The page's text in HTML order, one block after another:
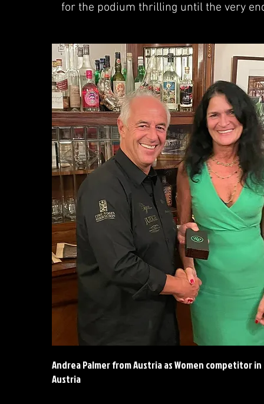
for the podium thrilling until the very
Andrea Palmer from Austria as Women competitor in
Austria